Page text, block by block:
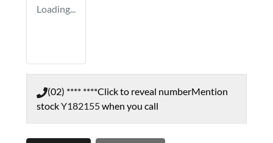
Loading...
(02) **** ****Click to reveal numberMention
stockY182155when you call